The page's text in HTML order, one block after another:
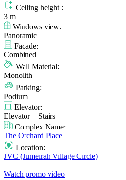
Ceiling height :
3 m
Windows view:
Panoramic
Facade:
Combined
Wall Material:
Monolith
Parking:
Podium
Elevator:
Elevator + Stairs
Complex Name:
The Orchard Place
Location:
JVC (Jumeirah Village Circle)
Watch promo video